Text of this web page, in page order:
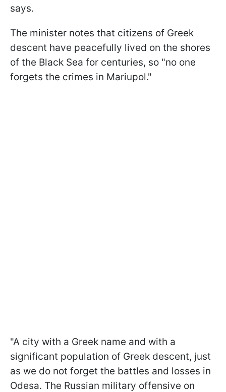
says.
The minister notes that citizens of Greek
descent have peacefully lived on the shores
of the Black Sea for centuries, so "no one
forgets the crimes in Mariupol."
"A city with a Greek name and with a
significant population of Greek descent, just
as we do not forget the battles and losses in
Odesa. The Russian military offensive on